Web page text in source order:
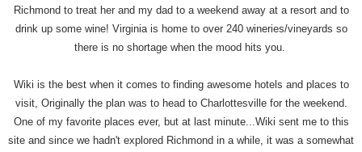
Richmond to treat her and my dad to a weekend away at a resort and to
drink up some wine! Virginia is home to over 240 wineries/vineyards so
there is no shortage when the mood hits you.
Wiki is the best when it comes to finding awesome hotels and places to
visit, Originally the plan was to head to Charlottesville for the weekend.
One of my favorite places ever, but at last minute...Wiki sent me to this
site and since we hadn't explored Richmond in a while, it was a somewhat